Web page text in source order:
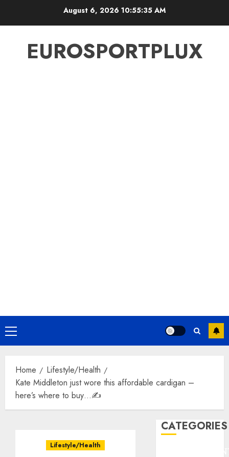
August 6, 2026 10:55:36 AM
EUROSPORTPLUX
Primary
Menu
Home
Lifestyle/Health
Kate Middleton just wore this affordable cardigan –
here’s where to buy…✍️
Lifestyle/Health
CATEGORIES